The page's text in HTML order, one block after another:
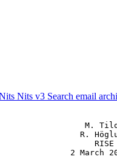
Nits v3 Search email
M.
R.
RISE
2 March